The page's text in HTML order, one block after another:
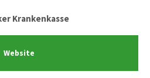
Krankenkasse
Website